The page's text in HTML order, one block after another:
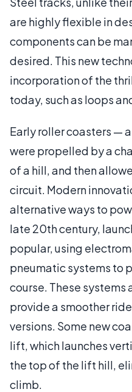
are highly flexible in
components can be
desired. This new
incorporation of the
today, such as loops
Early roller coasters —
were propelled by a
of a hill, and then
circuit. Modern
alternative ways to
late 20th century,
popular, using
pneumatic systems to
course. These systems
provide a smoother
versions. Some new
lift, which launches
the top of the lift hill,
climb.